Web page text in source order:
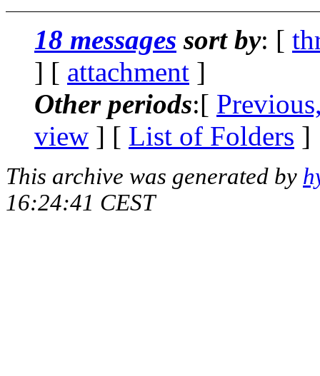
18 messages sort by: [
] [ attachment ]
Other periods:[
view ] [ List of Folders ]
This archive was generated by
16:24:41 CEST